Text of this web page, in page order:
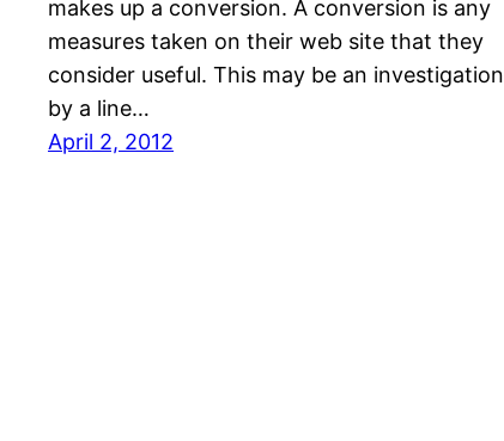
makes up a conversion. A conversion is any
measures taken on their web site that they
consider useful. This may be an investigation
by a line…
April 2, 2012